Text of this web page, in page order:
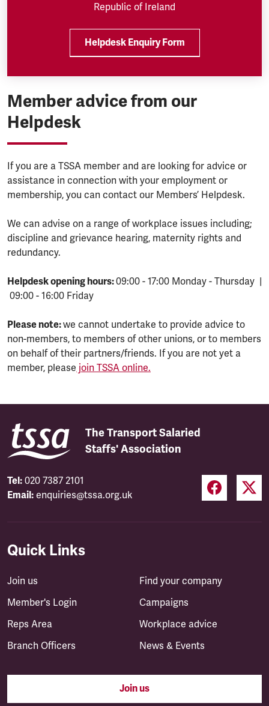
Republic of Ireland
Helpdesk Enquiry Form
Member advice from our
Helpdesk
If you are a TSSA member and are looking for advice or
assistance in connection with your employment or
membership, you can contact our Members’ Helpdesk.
We can advise on a range of workplace issues including;
discipline and grievance hearing, maternity rights and
redundancy.
Helpdesk opening hours:09:00 - 17:00 Monday - Thursday |
09:00 - 16:00 Friday
Please note:we cannot undertake to provide advice to
non-members, to members of other unions, or to members
on behalf of their partners/friends. If you are not yet a
member, please join TSSA online.
The Transport Salaried
Staffs' Association
Tel: 020 7387 2101
Email: enquiries@tssa.org.uk
Quick Links
Join us
Member's Login
Reps Area
Branch Officers
Find your company
Campaigns
Workplace advice
News & Events
Join us